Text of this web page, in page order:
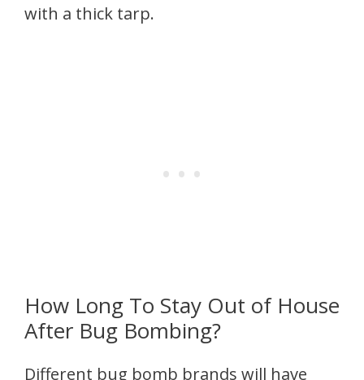
with a thick tarp.
How Long To Stay Out of House
After Bug Bombing?
Different bug bomb brands will have